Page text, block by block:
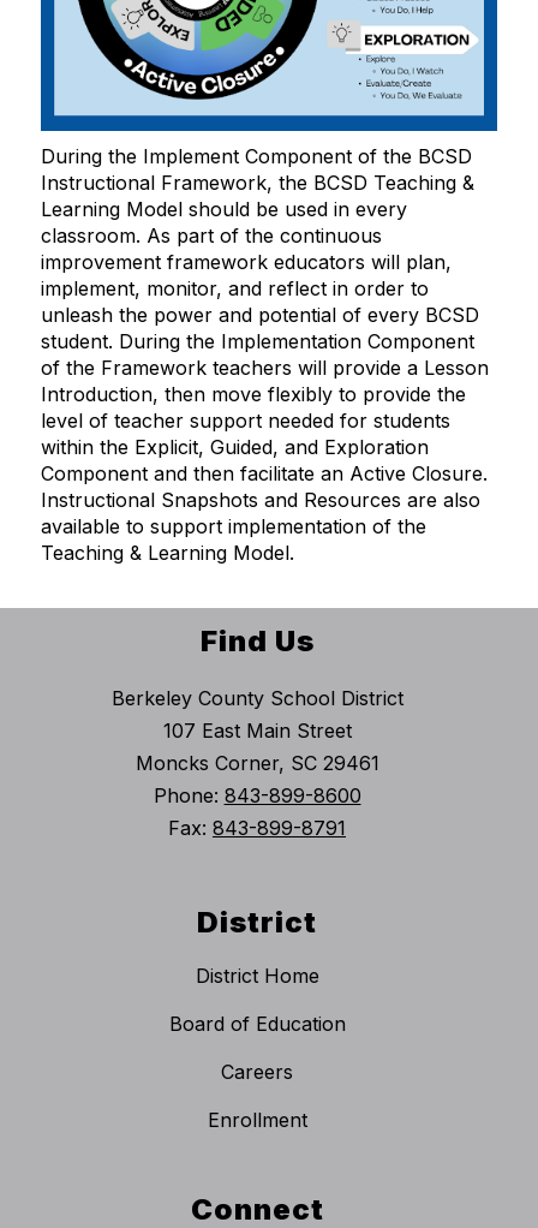
During the Implement Component of the BCSD
Instructional Framework, the BCSD Teaching &
Learning Model should be used in every
classroom. As part of the continuous
improvement framework educators will plan,
implement, monitor, and reflect in order to
unleash the power and potential of every BCSD
student. During the Implementation Component
of the Framework teachers will provide a Lesson
Introduction, then move flexibly to provide the
level of teacher support needed for students
within the Explicit, Guided, and Exploration
Component and then facilitate an Active Closure.
Instructional Snapshots and Resources are also
available to support implementation of the
Teaching & Learning Model.
Find Us
Berkeley County School District
107 East Main Street
Moncks Corner, SC 29461
Phone: 843-899-8600
Fax: 843-899-8791
District
District Home
Board of Education
Careers
Enrollment
Connect